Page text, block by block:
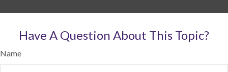
Have A Question About This Topic?
Name